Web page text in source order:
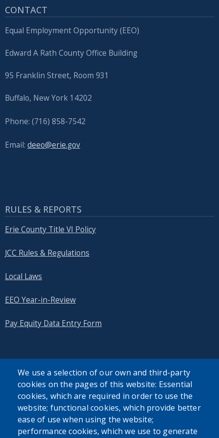
press
"Ctrl
/".
shortcut
the
screen
to
interact
the
content.
CONTACT
Equal Employment Opportunity (EEO)
Edward A Rath County Office Building
95 Franklin Street, Room 931
Buffalo, New York 14202
Phone: (716) 858-7542
Email: deeo@erie.gov
RULES & REPORTS
Erie County Title VI Policy
JCC Rules & Regulations
Local Laws
EEO Year-in-Review
Pay Equity Data Entry Form
SEARCH OUR SITE
We use a selection of our own and third-party
cookies on the pages of this website: Essential
cookies, which are required in order to use the
website; functional cookies, which provide better
ease of use when using the website;
performance cookies, which we use to generate